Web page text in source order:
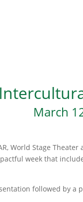
March
World Stage
week that
followed by